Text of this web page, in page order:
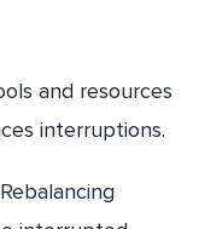
and resources
interruptions.